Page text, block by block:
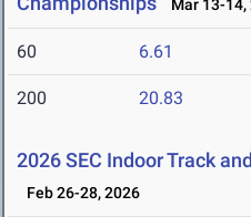
Mar 13-14,
60 6.61
200 20.83
2026 SEC Indoor Track
Feb 26-28, 2026